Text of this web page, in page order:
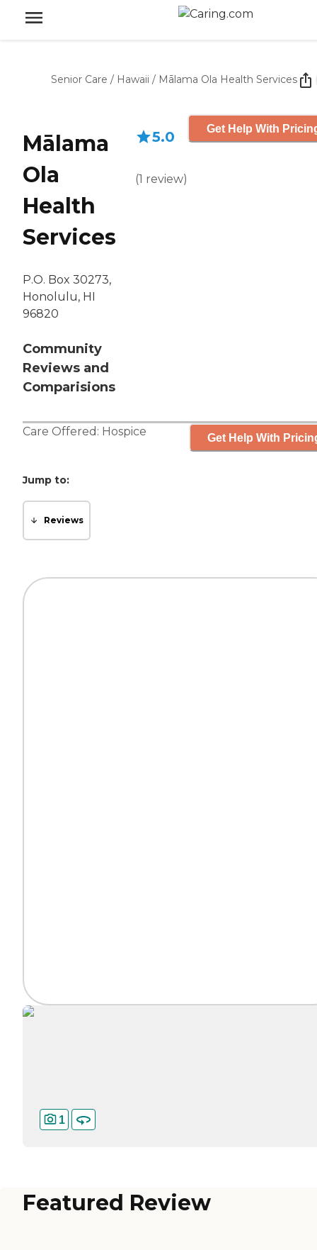
Senior Care / Hawaii / Mālama Ola Health Services
Mālama
Ola
Health
Services
P.O. Box 30273,
Honolulu, HI
96820
Community
Reviews and
Comparisions
5.0
(1 review)
Get Help With
Care Offered: Hospice Get Help With
Jump to:
Reviews
1
Featured Review